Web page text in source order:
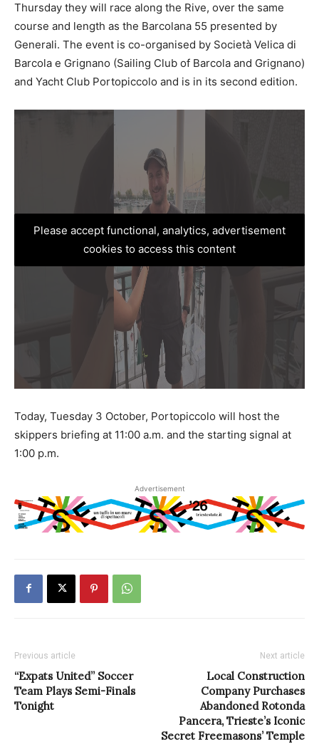
Thursday they will race along the Rive, over the same
course and length as the Barcolana 55 presented by
Generali. The event is co-organised by Società Velica di
Barcola e Grignano (Sailing Club of Barcola and Grignano)
and Yacht Club Portopiccolo and is in its second edition.
Please accept functional, analytics, advertisement
cookies to access this content
Today, Tuesday 3 October, Portopiccolo will host the
skippers briefing at 11:00 a.m. and the starting signal at
1:00 p.m.
Advertisement
Previous article
“Expats United” Soccer
Team Plays Semi-Finals
Tonight
Next article
Local Construction
Company Purchases
Abandoned Rotonda
Pancera, Trieste’s Iconic
Secret Freemasons’ Temple